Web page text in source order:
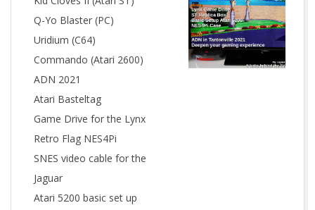
Q-Yo Blaster (PC)
Uridium (C64)
Commando (Atari 2600)
ADN 2021
Atari Basteltag
Game Drive for the Lynx
Retro Flag NES4Pi
SNES video cable for the
Jaguar
Atari 5200 basic set up